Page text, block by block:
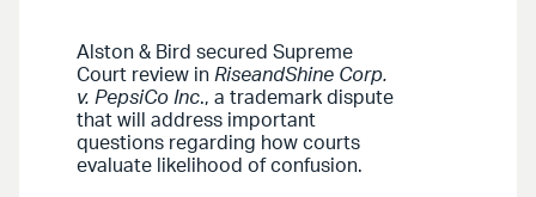
Alston & Bird secured Supreme
Court review in RiseandShine Corp.
v. PepsiCo Inc., a trademark dispute
that will address important
questions regarding how courts
evaluate likelihood of confusion.